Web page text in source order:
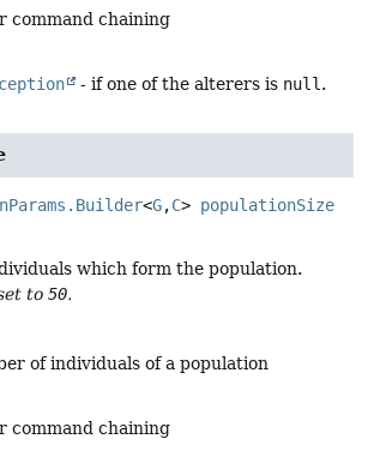
command chaining
- if one of the alterers is null.
<G,C> populationSize
which form the population.
to 50.
of individuals of a population
command chaining